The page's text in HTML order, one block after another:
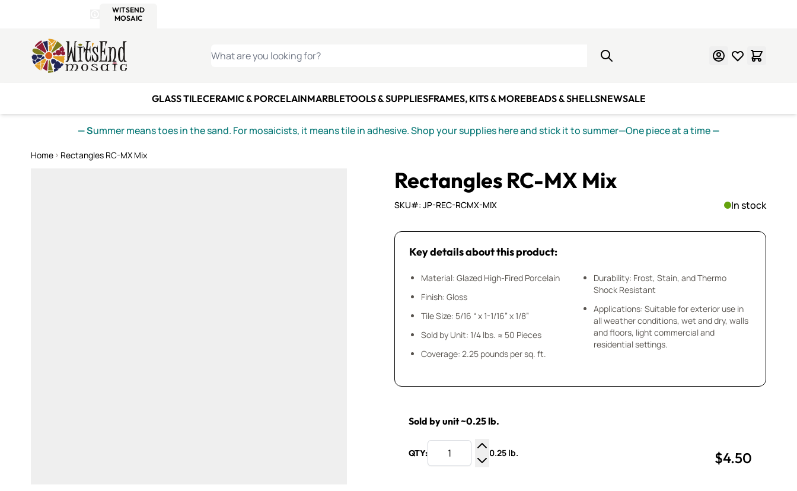
Details
WITSEND
MOSAIC
WHAT ARE YOU LOOKING FOR?
GLASS TILECERAMIC & PORCELAINMARBLETOOLS & SUPPLIESFRAMES, KITS & MOREBEADS & SHELLSNEWSALE
— Summer means toes in the sand. For mosaicists, it means tile in adhesive. Shop your supplies here and stick it to summer—One piece at a time—
Home Rectangles RC-MX Mix
Rectangles RC-MX Mix
SKU#: JP-REC-RCMX-MIX In stock
Key details about this product:
Material: Glazed High-Fired Porcelain
Finish: Gloss
Tile Size: 5/16 “ x 1-1/16” x 1/8”
Sold by Unit: 1/4 lbs. ≈ 50 Pieces
Coverage: 2.25 pounds per sq. ft.
Durability: Frost, Stain, and Thermo
Shock Resistant
Applications: Suitable for exterior use in
all weather conditions, wet and dry, walls
and floors, light commercial and
residential settings.
Sold by unit ~0.25 lb.
QTY:
Increase Quantity
0.25 lb. $4.50